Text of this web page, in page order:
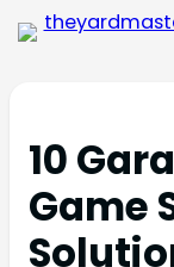
10
Game